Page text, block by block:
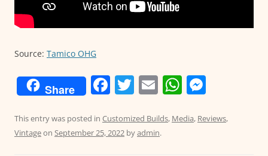
Source: Tamico OHG
Share F
c
e
T
itt
er
E
ai
l
W
at ss
This entry was posted in Customized Builds, Media, Reviews,
Vintageon September 25, 2022 byadmin.